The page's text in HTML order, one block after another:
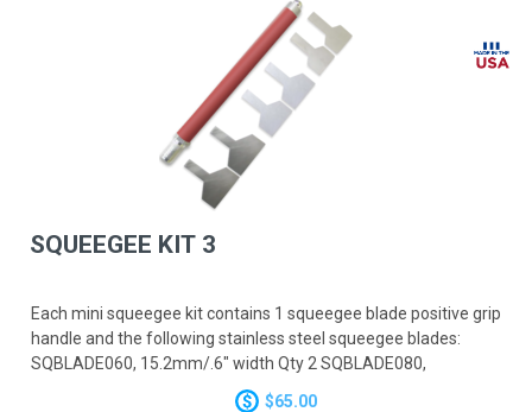
SQUEEGEE KIT 3
Each mini squeegee kit contains 1 squeegee blade positive grip
handle and the following stainless steel squeegee blades:
SQBLADE060, 15.2mm/.6" width Qty 2 SQBLADE080,
$65.00